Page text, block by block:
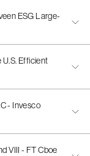
ESG Large-
U.S. Efficient
- Invesco
VIII - FT Cboe